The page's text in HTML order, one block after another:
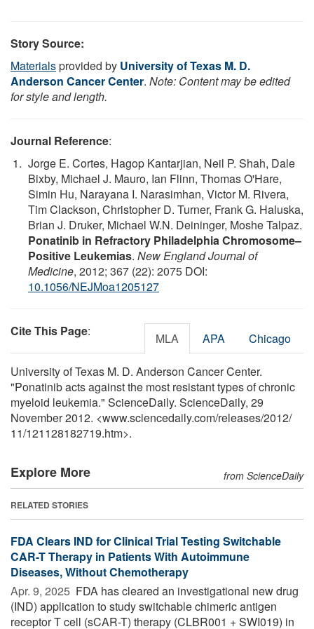
Story Source:
Materialsprovided by University of Texas M. D.
Anderson Cancer Center. Note: Content may be edited
for style and length.
Journal Reference:
Jorge E. Cortes, Hagop Kantarjian, Neil P. Shah, Dale
Bixby, Michael J. Mauro, Ian Flinn, Thomas O'Hare,
Simin Hu, Narayana I. Narasimhan, Victor M. Rivera,
Tim Clackson, Christopher D. Turner, Frank G. Haluska,
Brian J. Druker, Michael W.N. Deininger, Moshe Talpaz.
Ponatinib in Refractory Philadelphia Chromosome–
Positive Leukemias. New England Journal of
Medicine, 2012; 367 (22): 2075 DOI:
10.1056/NEJMoa1205127
Cite This Page: MLA APA Chicago
University of Texas M. D. Anderson Cancer Center.
"Ponatinib acts against the most resistant types of chronic
myeloid leukemia." ScienceDaily. ScienceDaily, 29
November 2012. <www.sciencedaily.com/releases/2012/
11/121128182719.htm>.
Explore More from ScienceDaily
RELATED STORIES
FDA Clears IND for Clinical Trial Testing Switchable
CAR-T Therapy in Patients With Autoimmune
Diseases, Without Chemotherapy
Apr. 9, 2025  FDA has cleared an investigational new drug
(IND) application to study switchable chimeric antigen
receptor T cell (sCAR-T) therapy (CLBR001 + SWI019) in